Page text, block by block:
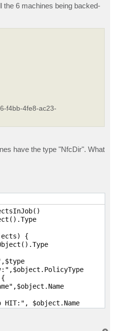
the 6 machines being backed-
f4bb-4fe8-ac23-
have the type "NfcDir". What
{
{
HIT:", $object.Name